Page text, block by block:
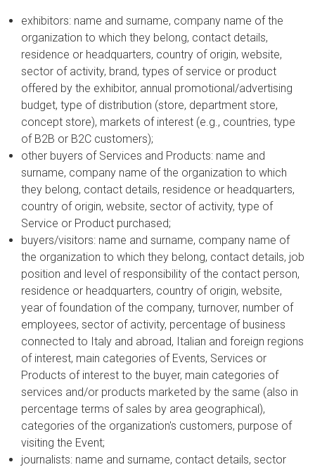
exhibitors: name and surname, company name of the
organization to which they belong, contact details,
residence or headquarters, country of origin, website,
sector of activity, brand, types of service or product
offered by the exhibitor, annual promotional/advertising
budget, type of distribution (store, department store,
concept store), markets of interest (e.g., countries, type
of B2B or B2C customers);
other buyers of Services and Products: name and
surname, company name of the organization to which
they belong, contact details, residence or headquarters,
country of origin, website, sector of activity, type of
Service or Product purchased;
buyers/visitors: name and surname, company name of
the organization to which they belong, contact details, job
position and level of responsibility of the contact person,
residence or headquarters, country of origin, website,
year of foundation of the company, turnover, number of
employees, sector of activity, percentage of business
connected to Italy and abroad, Italian and foreign regions
of interest, main categories of Events, Services or
Products of interest to the buyer, main categories of
services and/or products marketed by the same (also in
percentage terms of sales by area geographical),
categories of the organization's customers, purpose of
visiting the Event;
journalists: name and surname, contact details, sector